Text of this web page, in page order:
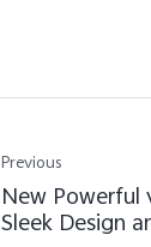
Previous
New
Sleek Design